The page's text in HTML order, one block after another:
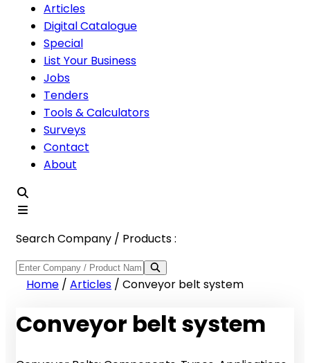
Articles
Digital Catalogue
Special
List Your Business
Jobs
Tenders
Tools & Calculators
Surveys
Contact
About
Search Company / Products :
Home / Articles / Conveyor belt system
Conveyor belt system